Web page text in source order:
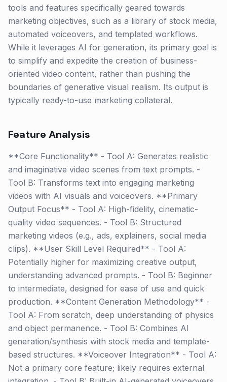
tools and features specifically geared towards
marketing objectives, such as a library of stock media,
automated voiceovers, and templated workflows.
While it leverages AI for generation, its primary goal is
to simplify and expedite the creation of business-
oriented video content, rather than pushing the
boundaries of generative visual realism. Its output is
typically ready-to-use marketing collateral.
Feature Analysis
**Core Functionality** - Tool A: Generates realistic
and imaginative video scenes from text prompts. -
Tool B: Transforms text into engaging marketing
videos with AI visuals and voiceovers. **Primary
Output Focus** - Tool A: High-fidelity, cinematic-
quality video sequences. - Tool B: Structured
marketing videos (e.g., ads, explainers, social media
clips). **User Skill Level Required** - Tool A:
Potentially higher for maximizing creative output,
understanding advanced prompts. - Tool B: Beginner
to intermediate, designed for ease of use and quick
production. **Content Generation Methodology** -
Tool A: From scratch, deep understanding of physics
and object permanence. - Tool B: Combines AI
generation/synthesis with stock media and template-
based structures. **Voiceover Integration** - Tool A:
Not a primary core feature; likely requires external